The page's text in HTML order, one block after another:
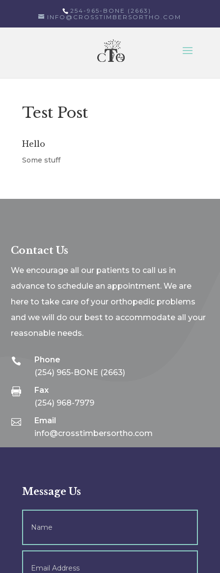
254-965-BONE (2663)
INFO@CROSSTIMBERSORTHO.COM
Test Post
Hello
Some stuff
Contact Us
We encourage all our patients to call us in
advance to schedule an appointment. We are
here to take care of your orthopedic problems
and we will do our best to accommodate all your
reasonable needs.

Phone
(254) 965-BONE (2663)

Fax
(254) 968-7979

Email
info@crosstimbersortho.com
Message Us